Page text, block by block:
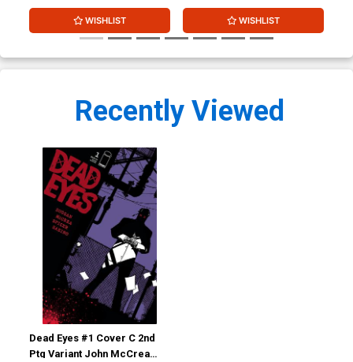
WISHLIST WISHLIST
Recently Viewed
Dead Eyes #1 Cover C 2nd
Ptg Variant John McCrea